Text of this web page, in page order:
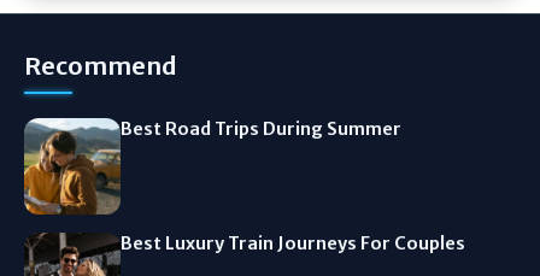
Recommend
Best Road Trips During Summer
Best Luxury Train Journeys For Couples